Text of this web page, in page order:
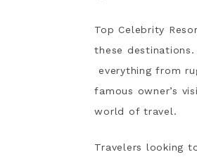
Top Celebrity
these
everything from
famous owner’s
world of travel.
Travelers looking